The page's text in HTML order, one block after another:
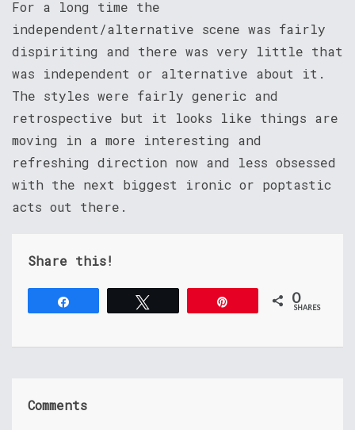
For a long time the
independent/alternative scene was fairly
dispiriting and there was very little that
was independent or alternative about it.
The styles were fairly generic and
retrospective but it looks like things are
moving in a more interesting and
refreshing direction now and less obsessed
with the next biggest ironic or poptastic
acts out there.
Share this!
0
SHARES
Comments